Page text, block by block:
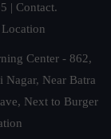
| Contact.
Center - 862,
Near Batra
Next to Burger